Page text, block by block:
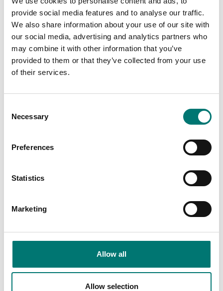
provide social media features and to analyse our traffic.
We also share information about your use of our site with
our social media, advertising and analytics partners who
may combine it with other information that you’ve
provided to them or that they’ve collected from your use
of their services.
Selection
Necessary
Preferences
Statistics
Marketing
Allow all
Allow selection
Article no: 30037430
€ 150,00
€ 49,00
Ranger 3000
€ 45,00
Printer cable for Ohaus